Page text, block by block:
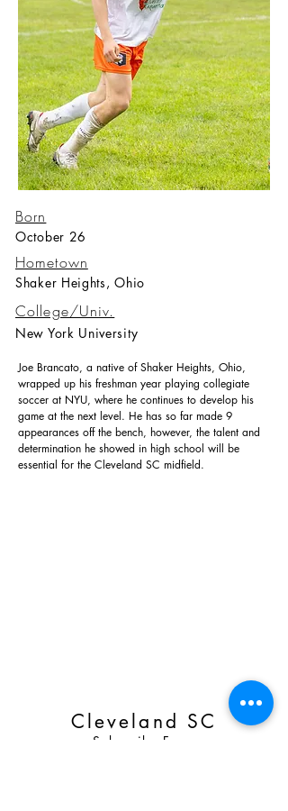
Born
October 26
Hometown
Shaker Heights, Ohio
College/Univ.
New York University
Joe Brancato, a native of Shaker Heights, Ohio,
wrapped up his freshman year playing collegiate
soccer at NYU, where he continues to develop his
game at the next level. He has so far made 9
appearances off the bench, however, the talent and
determination he showed in high school will be
essential for the Cleveland SC midfield.
Cleveland SC
Subscribe Form